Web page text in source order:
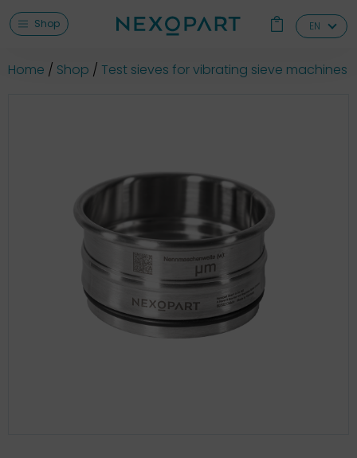
Shop EN
Home Shop Test sieves for vibrating sieve machines